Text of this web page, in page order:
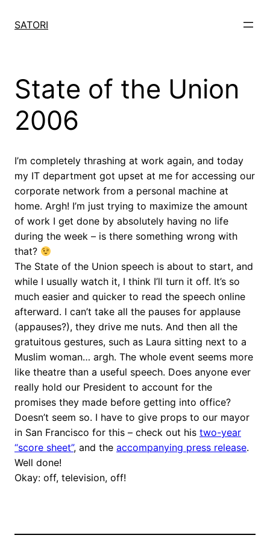
SATORI
State of the Union
2006
I’m completely thrashing at work again, and today
my IT department got upset at me for accessing our
corporate network from a personal machine at
home. Argh! I’m just trying to maximize the amount
of work I get done by absolutely having no life
during the week – is there something wrong with
that?
The State of the Union speech is about to start, and
while I usually watch it, I think I’ll turn it off. It’s so
much easier and quicker to read the speech online
afterward. I can’t take all the pauses for applause
(appauses?), they drive me nuts. And then all the
gratuitous gestures, such as Laura sitting next to a
Muslim woman… argh. The whole event seems more
like theatre than a useful speech. Does anyone ever
really hold our President to account for the
promises they made before getting into office?
Doesn’t seem so. I have to give props to our mayor
in San Francisco for this – check out his two-year
“score sheet”, and the accompanying press release.
Well done!
Okay: off, television, off!